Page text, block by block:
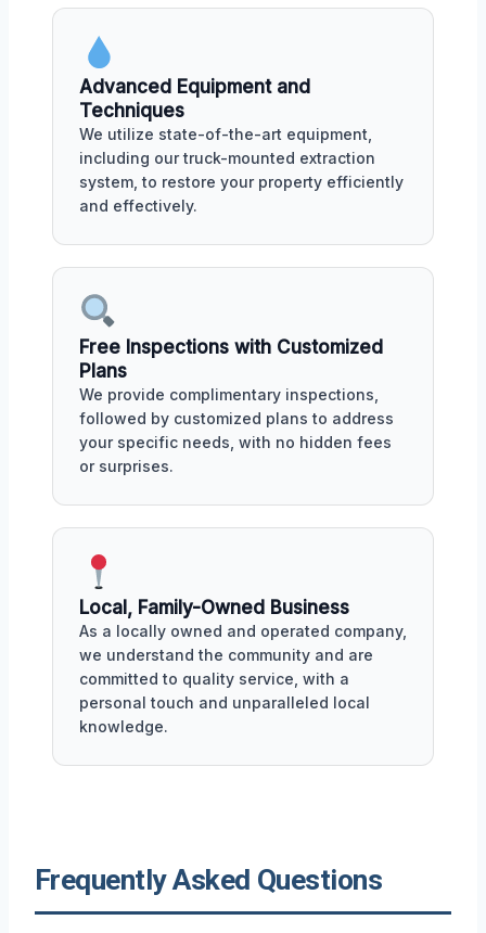
Advanced Equipment and
Techniques
We utilize state-of-the-art equipment,
including our truck-mounted extraction
system, to restore your property efficiently
and effectively.
Free Inspections with Customized
Plans
We provide complimentary inspections,
followed by customized plans to address
your specific needs, with no hidden fees
or surprises.
Local, Family-Owned Business
As a locally owned and operated company,
we understand the community and are
committed to quality service, with a
personal touch and unparalleled local
knowledge.
Frequently Asked Questions